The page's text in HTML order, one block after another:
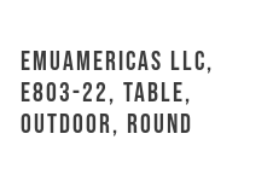
emuamericas llc,
E803-22, Table,
Outdoor, Round